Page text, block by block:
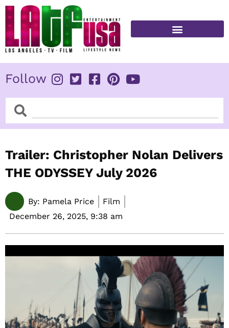
Skip
content
Follow
SearchSearch
Trailer: Christopher Nolan Delivers
THE ODYSSEY July 2026
By: Pamela Price
Film
December 26, 2025, 9:38 am